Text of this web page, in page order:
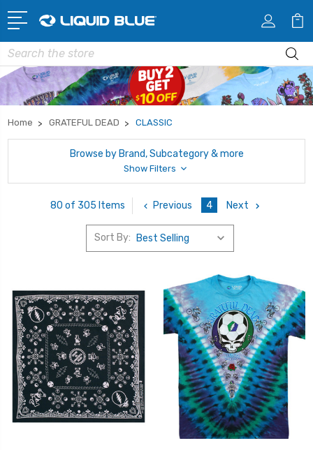
Search
Home GRATEFUL DEAD CLASSIC
Browse by Brand, Subcategory & more
Show Filters
80 of 305 Items Previous 4 Next
Sort By: